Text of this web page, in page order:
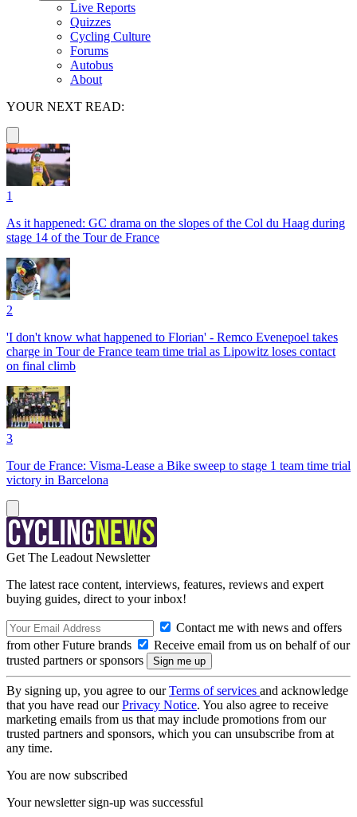
Live Reports
Quizzes
Cycling Culture
Forums
Autobus
About
YOUR NEXT READ:
1
As it happened: GC drama on the slopes of the Col du Haag during
stage 14 of the Tour de France
2
'I don't know what happened to Florian' - Remco Evenepoel takes
charge in Tour de France team time trial as Lipowitz loses contact
on final climb
3
Tour de France: Visma-Lease a Bike sweep to stage 1 team time trial
victory in Barcelona
Get The Leadout Newsletter
The latest race content, interviews, features, reviews and expert
buying guides, direct to your inbox!
Contact me with news and offers
from other Future brands
Receive email from us on behalf of our
trusted partners or sponsors
By signing up, you agree to ourTerms of services and acknowledge
that you have read ourPrivacy Notice. You also agree to receive
marketing emails from us that may include promotions from our
trusted partners and sponsors, which you can unsubscribe from at
any time.
You are now subscribed
Your newsletter sign-up was successful